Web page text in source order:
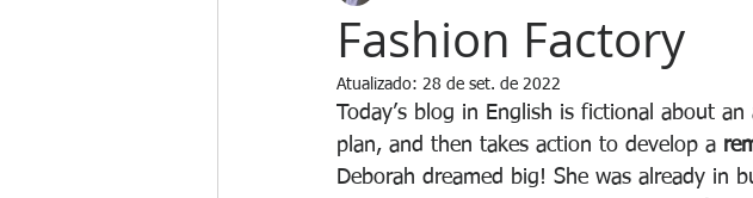
Weight Training Comedy History
Learn English Series
Fashion Factory
Atualizado: 28 de set. de 2022
Today’s blog in English is fictional about
plan, and then takes action to develop a
Deborah dreamed big! She was already in